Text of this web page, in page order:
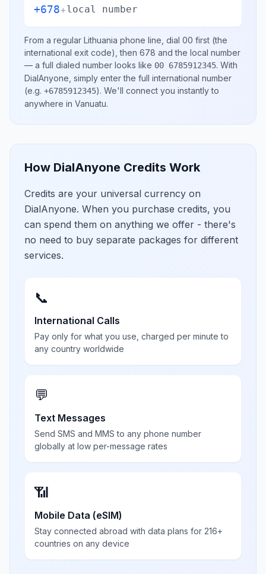
+678+local number
From a regular Lithuania phone line, dial 00 first (the
international exit code), then 678 and the local number
— a full dialed number looks like 00 6785912345. With
DialAnyone, simply enter the full international number
(e.g. +6785912345). We'll connect you instantly to
anywhere in Vanuatu.
How DialAnyone Credits Work
Credits are your universal currency on
DialAnyone. When you purchase credits, you
can spend them on anything we offer - there's
no need to buy separate packages for different
services.
📞
International Calls
Pay only for what you use, charged per minute to
any country worldwide
💬
Text Messages
Send SMS and MMS to any phone number
globally at low per-message rates
📶
Mobile Data (eSIM)
Stay connected abroad with data plans for 216+
countries on any device